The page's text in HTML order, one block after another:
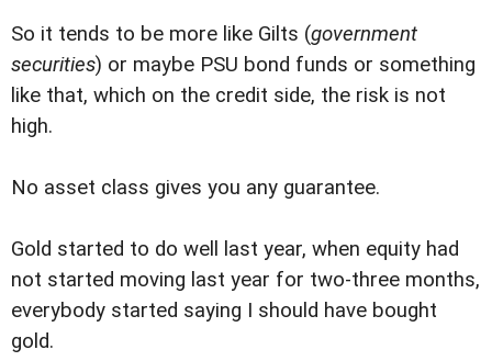
So it tends to be more like Gilts (government
securities) or maybe PSU bond funds or something
like that, which on the credit side, the risk is not
high.
No asset class gives you any guarantee.
Gold started to do well last year, when equity had
not started moving last year for two-three months,
everybody started saying I should have bought
gold.